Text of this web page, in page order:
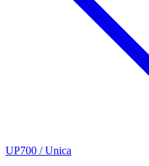
UP700 / Unica